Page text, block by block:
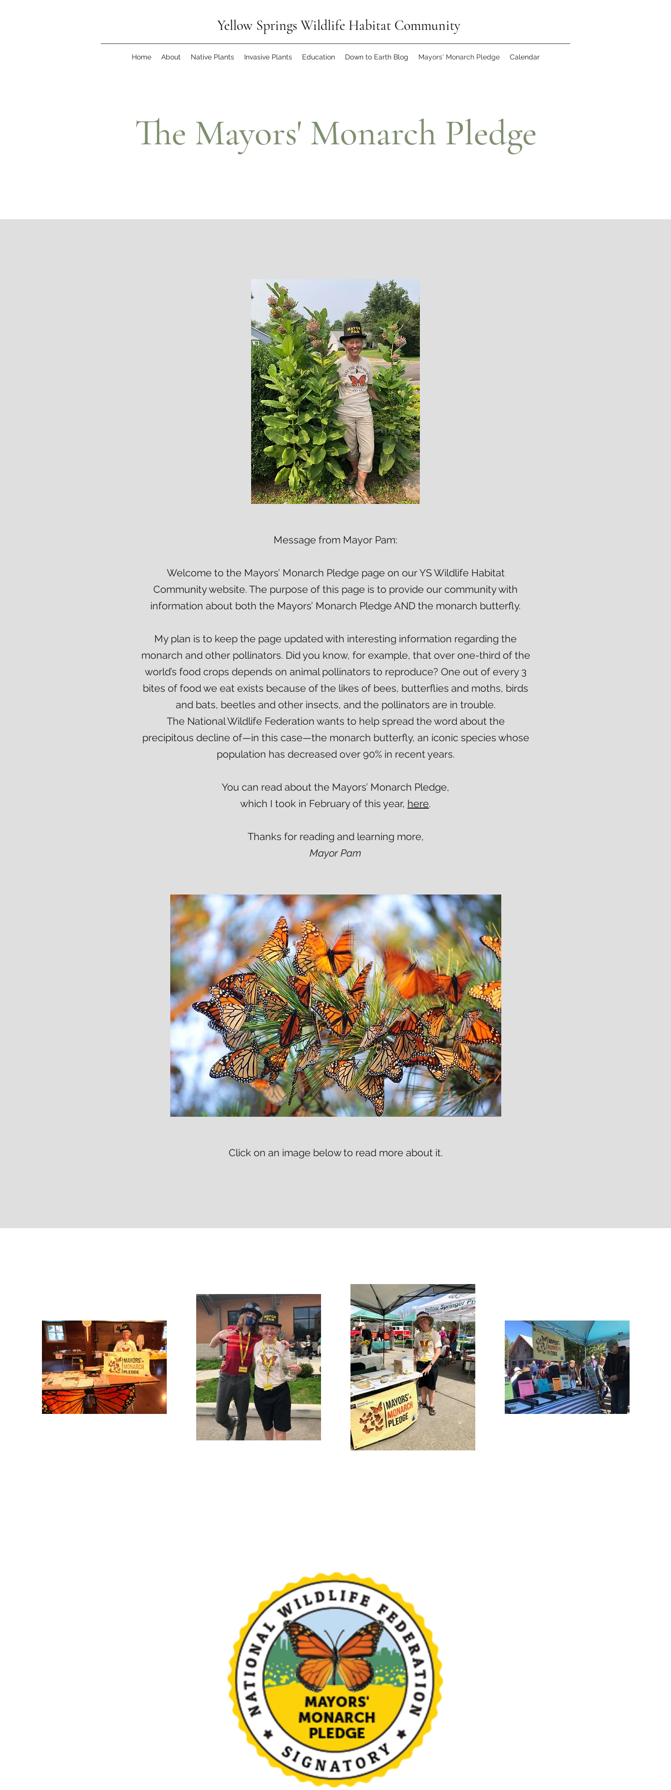
Yellow Springs Wildlife Habitat Community
Home About Native Plants Invasive Plants Education Down to Earth Blog Mayors' Monarch Pledge Calendar
The Mayors' Monarch Pledge
Message from Mayor Pam:
Welcome to the Mayors’ Monarch Pledge page on our YS Wildlife Habitat
Community website. The purpose of this page is to provide our community with
information about both the Mayors’ Monarch Pledge AND the monarch butterfly.
My plan is to keep the page updated with interesting information regarding the
monarch and other pollinators. Did you know, for example, that over one-third of the
world’s food crops depends on animal pollinators to reproduce? One out of every 3
bites of food we eat exists because of the likes of bees, butterflies and moths, birds
and bats, beetles and other insects, and the pollinators are in trouble.
The National Wildlife Federation wants to help spread the word about the
precipitous decline of—in this case—the monarch butterfly, an iconic species whose
population has decreased over 90% in recent years.
You can read about the Mayors’ Monarch Pledge,
which I took in February of this year, here.
Thanks for reading and learning more,
Mayor Pam
Click on an image below to read more about it.